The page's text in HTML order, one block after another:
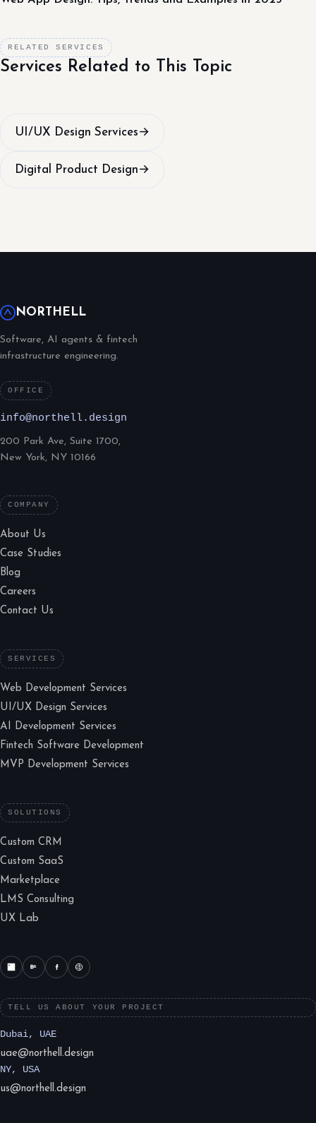
RELATED SERVICES
Services Related to This Topic
UI/UX Design Services→
Digital Product Design→
NORTHELL
Software, AI agents & fintech
infrastructure engineering.
OFFICE
info@northell.design
200 Park Ave, Suite 1700,
New York, NY 10166
COMPANY
About Us
Case Studies
Blog
Careers
Contact Us
SERVICES
Web Development Services
UI/UX Design Services
AI Development Services
Fintech Software Development
MVP Development Services
SOLUTIONS
Custom CRM
Custom SaaS
Marketplace
LMS Consulting
UX Lab
TELL US ABOUT YOUR PROJECT
Dubai, UAE
uae@northell.design
NY, USA
us@northell.design